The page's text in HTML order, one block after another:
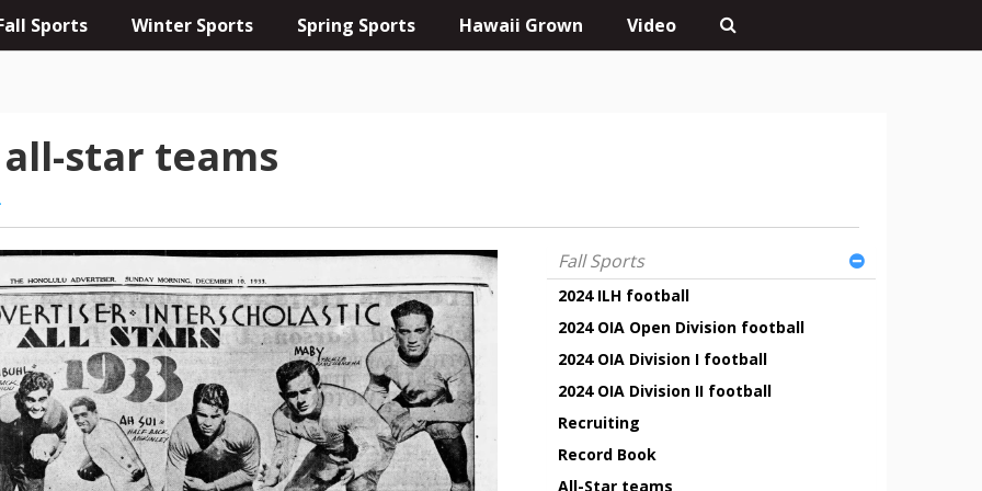
Sports Winter Sports Spring Sports Hawaii Grown Video
star teams
Fall Sports
2024 ILH football
2024 OIA Open Division football
2024 OIA Division I football
2024 OIA Division II football
Recruiting
Record Book
All-Star teams